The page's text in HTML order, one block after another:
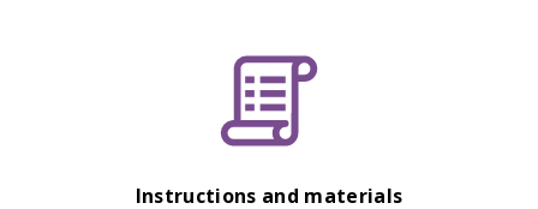
Instructions and materials